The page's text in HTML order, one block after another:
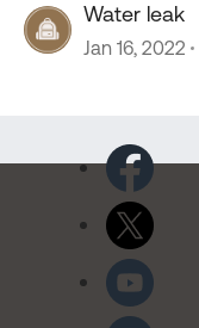
Water leak
Jan 16, 2022